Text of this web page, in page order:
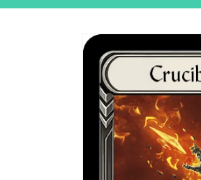
Skip to
product
information